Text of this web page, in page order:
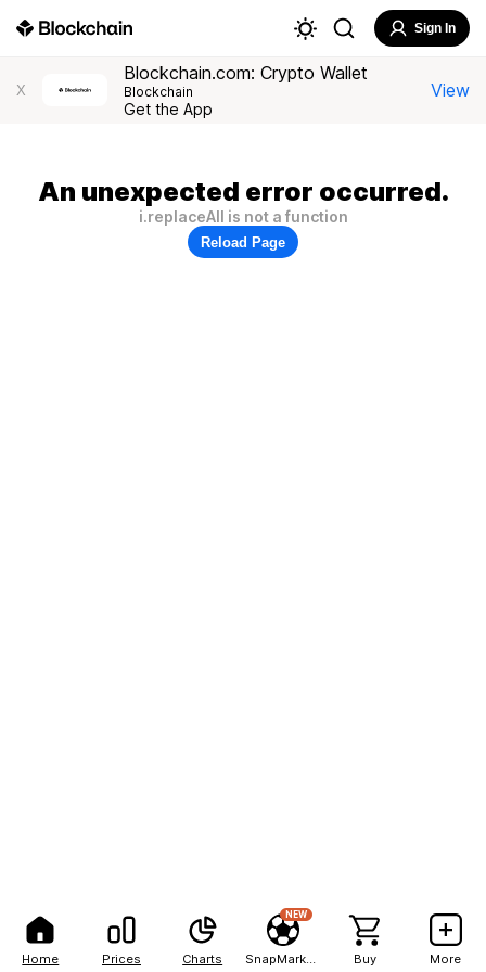
Home Prices Charts
NEW
Buy More
Sign In
X
Blockchain.com: Crypto Wallet
Blockchain
Get the App
View
An unexpected error occurred.
i.replaceAll is not a function
Reload Page